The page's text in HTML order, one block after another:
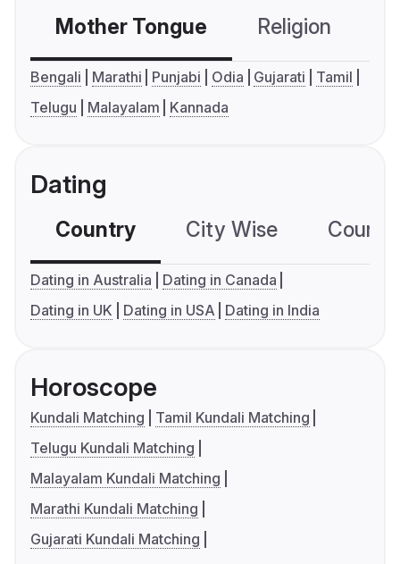
Mother Tongue Religion
Bengali Marathi Punjabi Odia Gujarati
Tamil
Telugu
Malayalam Kannada
Dating
Country City Wise
Dating in Australia
Dating in Canada
Dating in UK
Dating in USA Dating in India
Horoscope
Kundali Matching
Tamil Kundali Matching
Telugu Kundali Matching
Malayalam Kundali Matching
Marathi Kundali Matching
Gujarati Kundali Matching